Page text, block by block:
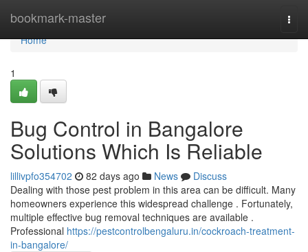
bookmark-master
Home
Home
1
Bug Control in Bangalore
Solutions Which Is Reliable
lillivpfo354702 82 days ago News
Discuss
Dealing with those pest problem in this area can be difficult. Many
homeowners experience this widespread challenge . Fortunately,
multiple effective bug removal techniques are available .
Professional https://pestcontrolbengaluru.in/cockroach-treatment-
in-bangalore/